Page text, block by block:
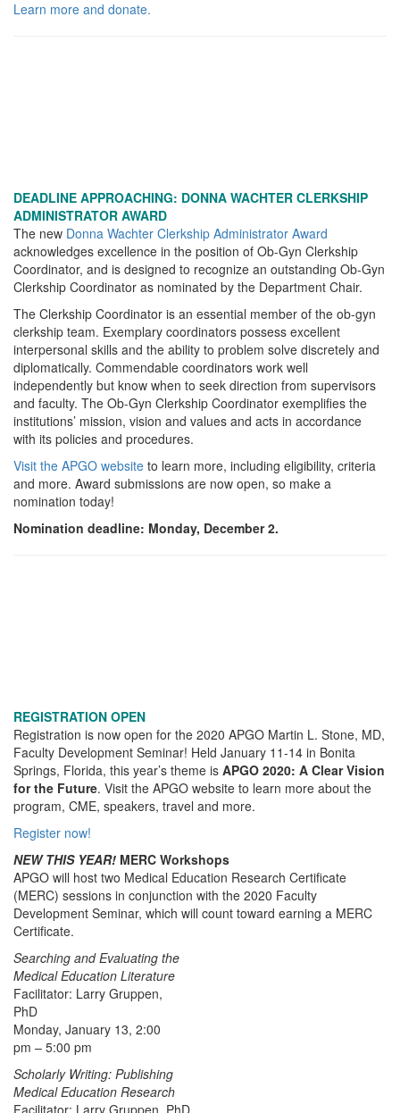
Learn more and donate.
DEADLINE APPROACHING: DONNA WACHTER CLERKSHIP
ADMINISTRATOR AWARD
The new Donna Wachter Clerkship Administrator Award
acknowledges excellence in the position of Ob-Gyn Clerkship
Coordinator, and is designed to recognize an outstanding Ob-Gyn
Clerkship Coordinator as nominated by the Department Chair.
The Clerkship Coordinator is an essential member of the ob-gyn
clerkship team. Exemplary coordinators possess excellent
interpersonal skills and the ability to problem solve discretely and
diplomatically. Commendable coordinators work well
independently but know when to seek direction from supervisors
and faculty. The Ob-Gyn Clerkship Coordinator exemplifies the
institutions’ mission, vision and values and acts in accordance
with its policies and procedures.
Visit the APGO website to learn more, including eligibility, criteria
and more. Award submissions are now open, so make a
nomination today!
Nomination deadline: Monday, December 2.
REGISTRATION OPEN
Registration is now open for the 2020 APGO Martin L. Stone, MD,
Faculty Development Seminar! Held January 11-14 in Bonita
Springs, Florida, this year’s theme is APGO 2020: A Clear Vision
for the Future. Visit the APGO website to learn more about the
program, CME, speakers, travel and more.
Register now!
NEW THIS YEAR! MERC Workshops
APGO will host two Medical Education Research Certificate
(MERC) sessions in conjunction with the 2020 Faculty
Development Seminar, which will count toward earning a MERC
Certificate.
Searching and Evaluating the
Medical Education Literature
Facilitator: Larry Gruppen,
PhD
Monday, January 13, 2:00
pm – 5:00 pm
Scholarly Writing: Publishing
Medical Education Research
Facilitator: Larry Gruppen, PhD